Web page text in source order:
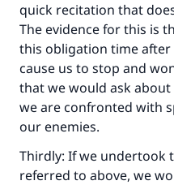
quick recitation that
The evidence for this is
this obligation time after
cause us to stop and
that we would ask
we are confronted with
our enemies.
Thirdly: If we undertook
referred to above, we